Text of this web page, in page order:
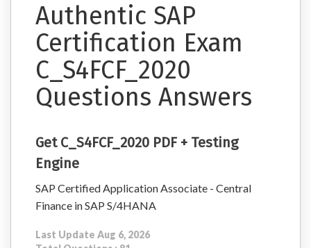
Authentic SAP
Certification Exam
C_S4FCF_2020
Questions Answers
Get C_S4FCF_2020 PDF + Testing
Engine
SAP Certified Application Associate - Central
Finance in SAP S/4HANA
Last Update Aug 6, 2026